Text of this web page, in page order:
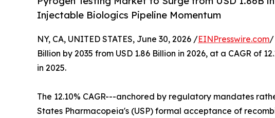
Injectable Biologics Pipeline Momentum
NY, CA, UNITED STATES, June 30, 2026 /EINPresswire.com/
Billion by 2035 from USD 1.86 Billion in 2026, at a CAGR of
in 2025.
The 12.10% CAGR---anchored by regulatory mandates
States Pharmacopeia's (USP) formal acceptance of